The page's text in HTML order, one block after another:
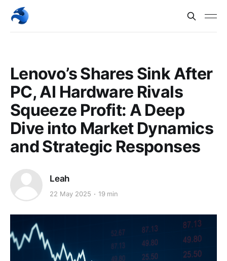
Lenovo’s Shares Sink After
PC, AI Hardware Rivals
Squeeze Profit: A Deep
Dive into Market Dynamics
and Strategic Responses
Leah
22 May 2025 19 min